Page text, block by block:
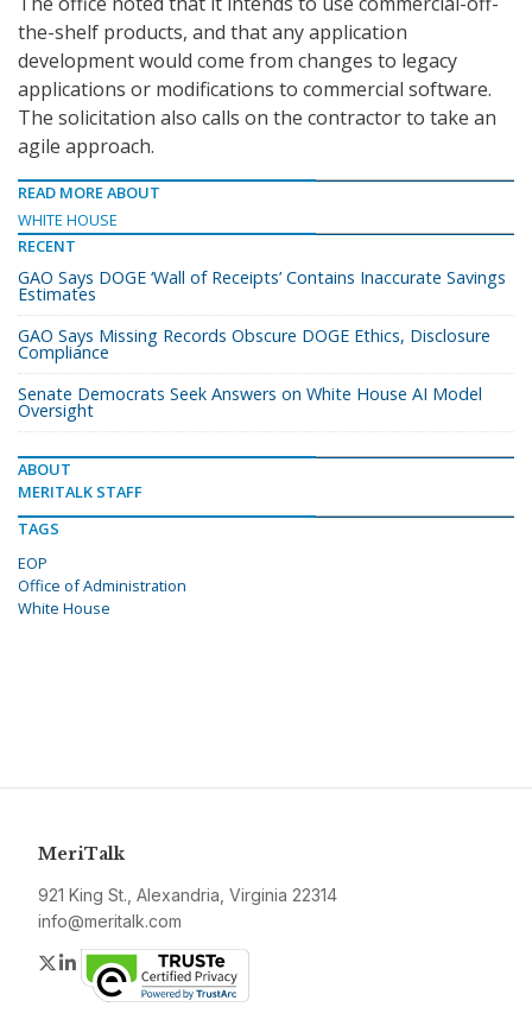
the-shelf products, and that any application
development would come from changes to legacy
applications or modifications to commercial software.
The solicitation also calls on the contractor to take an
agile approach.
READ MORE ABOUT
WHITE HOUSE
RECENT
GAO Says DOGE ‘Wall of Receipts’ Contains Inaccurate Savings
Estimates
GAO Says Missing Records Obscure DOGE Ethics, Disclosure
Compliance
Senate Democrats Seek Answers on White House AI Model
Oversight
ABOUT
MERITALK STAFF
TAGS
EOP
Office of Administration
White House
MeriTalk
921 King St., Alexandria, Virginia 22314
info@meritalk.com
Twitter
LinkedIn